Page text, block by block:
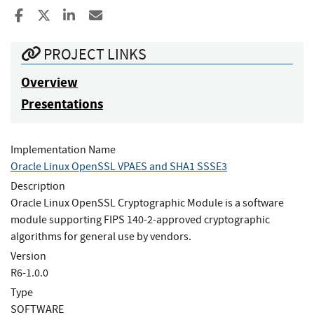
Share to Facebook
Share to XShare to LinkedIn
PROJECT LINKS
Overview
Presentations
Implementation Name
Oracle Linux OpenSSL VPAES and SHA1 SSSE3
Description
Oracle Linux OpenSSL Cryptographic Module is a software
module supporting FIPS 140-2-approved cryptographic
algorithms for general use by vendors.
Version
R6-1.0.0
Type
SOFTWARE